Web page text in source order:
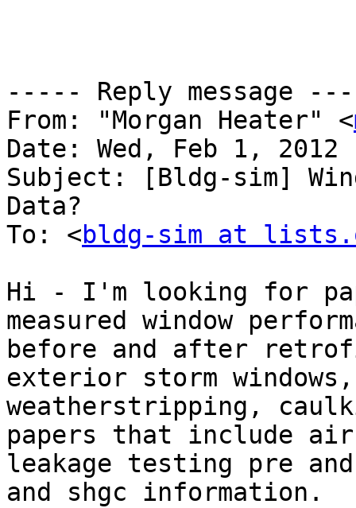
----- Reply message
From: "Morgan Heater" <
Date: Wed, Feb 1, 2012
Subject: [Bldg-sim]
Data?
To: <bldg-sim at
Hi - I'm looking for
measured window
before and after
exterior storm
weatherstripping,
papers that include air
leakage testing pre
and shgc information.